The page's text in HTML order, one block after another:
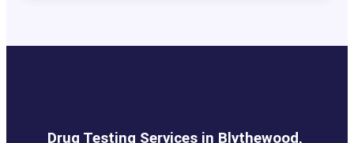
Drug Testing Services in Blythewood,